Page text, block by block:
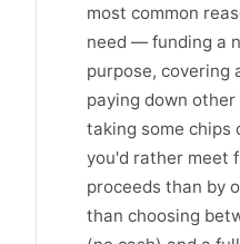
most common
need — funding a
purpose, covering
paying down
taking some
you'd rather meet
proceeds than by
than choosing